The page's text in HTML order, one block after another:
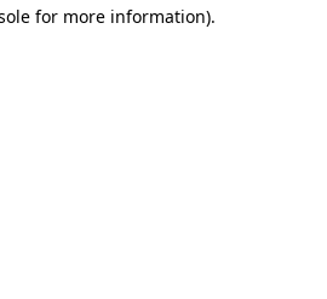
for more information).